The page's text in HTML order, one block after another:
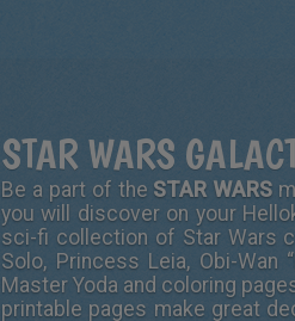
STAR WARS
Be a part of the STAR WARS
you will discover on your
sci-fi collection of Star Wars
Solo, Princess Leia, Obi-Wan
Master Yoda and coloring
printable pages make great